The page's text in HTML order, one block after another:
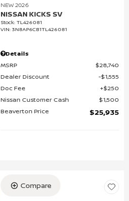
NEW 2026
NISSAN KICKS SV
Stock:TL426081
VIN:3N8AP6CB1TL426081
Details
MSRP
$28,740
Dealer Discount
$1,555
Doc Fee
$250
Nissan Customer Cash
$1,500
Beaverton Price
$25,935
Compare